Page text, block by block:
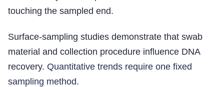
touching the sampled end.
Surface-sampling studies demonstrate that swab
material and collection procedure influence DNA
recovery. Quantitative trends require one fixed
sampling method.